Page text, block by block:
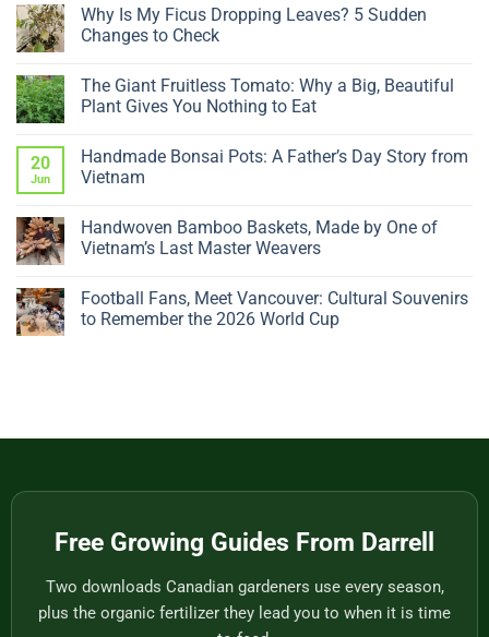
Why Is My Ficus Dropping Leaves? 5 Sudden
Changes to Check
Why
Is
Dropping
Leaves?
5
to
Check
The Giant Fruitless Tomato: Why a Big, Beautiful
Plant Gives You Nothing to Eat
on
The
Giant
Why
a
Big,
Gives
You
Nothing
20
Jun
Handmade Bonsai Pots: A Father’s Day Story from
Vietnam
on
Handmade
Bonsai
Father’s
Day
Story
Handwoven Bamboo Baskets, Made by One of
Vietnam’s Last Master Weavers
on
Handwoven
Bamboo
Master
Football Fans, Meet Vancouver: Cultural Souvenirs
to Remember the 2026 World Cup
Cultural
Cup
Free Growing Guides From Darrell
Two downloads Canadian gardeners use every season,
plus the organic fertilizer they lead you to when it is time